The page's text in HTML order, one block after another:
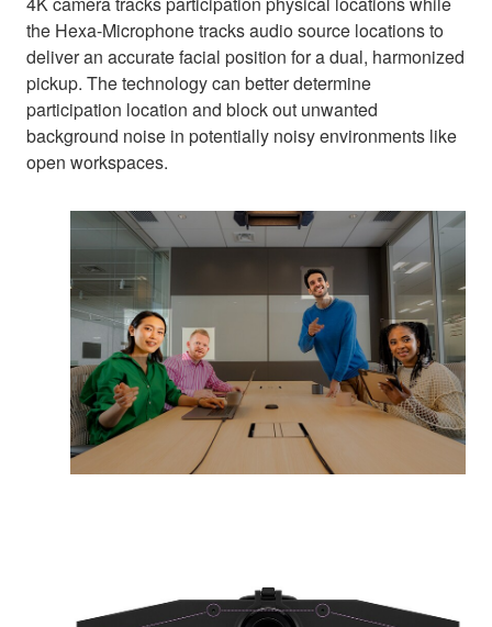
the Hexa-Microphone tracks audio source locations to
deliver an accurate facial position for a dual, harmonized
pickup. The technology can better determine
participation location and block out unwanted
background noise in potentially noisy environments like
open workspaces.